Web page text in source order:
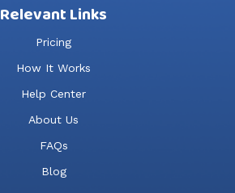
Relevant Links
Pricing
How It Works
Help Center
About Us
FAQs
Blog